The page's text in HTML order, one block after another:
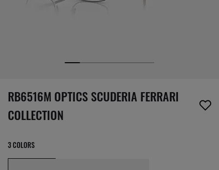
screen_reader.wishlist_item_removed
RB6516M OPTICS SCUDERIA FERRARI
COLLECTION
3 COLORS